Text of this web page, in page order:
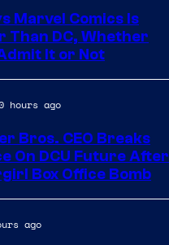
Marvel Comics Is
Than DC, Whether
It or Not
hours ago
Bros. CEO Breaks
On DCU Future After
Box Office Bomb
ago